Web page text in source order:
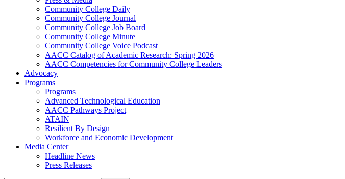
Community College Daily
Community College Journal
Community College Job Board
Community College Minute
Community College Voice Podcast
AACC Catalog of Academic Research: Spring 2026
AACC Competencies for Community College Leaders
Advocacy
Programs
Programs
Advanced Technological Education
AACC Pathways Project
ATAIN
Resilient By Design
Workforce and Economic Development
Media Center
Headline News
Press Releases